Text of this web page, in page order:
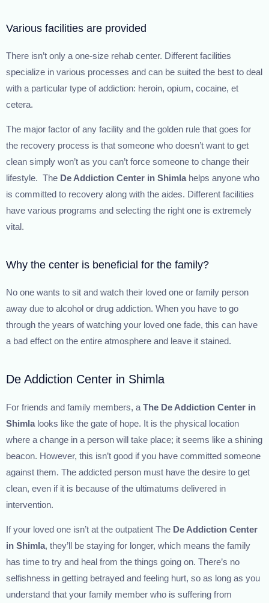
Various facilities are provided
There isn’t only a one-size rehab center. Different facilities
specialize in various processes and can be suited the best to deal
with a particular type of addiction: heroin, opium, cocaine, et
cetera.
The major factor of any facility and the golden rule that goes for
the recovery process is that someone who doesn’t want to get
clean simply won’t as you can’t force someone to change their
lifestyle. The De Addiction Center in Shimla helps anyone who
is committed to recovery along with the aides. Different facilities
have various programs and selecting the right one is extremely
vital.
Why the center is beneficial for the family?
No one wants to sit and watch their loved one or family person
away due to alcohol or drug addiction. When you have to go
through the years of watching your loved one fade, this can have
a bad effect on the entire atmosphere and leave it stained.
De Addiction Center in Shimla
For friends and family members, a The De Addiction Center in
Shimlalooks like the gate of hope. It is the physical location
where a change in a person will take place; it seems like a shining
beacon. However, this isn’t good if you have committed someone
against them. The addicted person must have the desire to get
clean, even if it is because of the ultimatums delivered in
intervention.
If your loved one isn’t at the outpatient The De Addiction Center
in Shimla, they’ll be staying for longer, which means the family
has time to try and heal from the things going on. There’s no
selfishness in getting betrayed and feeling hurt, so as long as you
understand that your family member who is suffering from